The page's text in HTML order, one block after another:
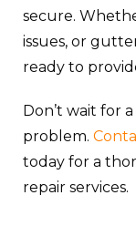
secure.
issues, or
ready to
Don’t wait for
problem.
today for a
repair services.